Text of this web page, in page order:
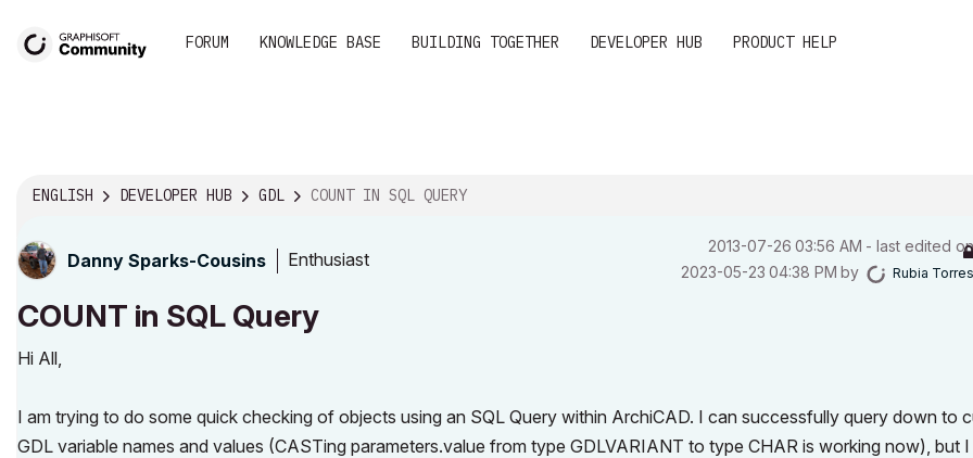
FORUM KNOWLEDGE BASE BUILDING TOGETHER DEVELOPER HUB PRODUCT HELP
ENGLISH DEVELOPER HUB GDL COUNT IN SQL QUERY
Danny Sparks-Cousins Enthusiast
‎2013-07-26 03:56 AM - last edited on
‎2023-05-23 04:38 PM by Rubia Torres
COUNT in SQL Query
Hi All,
I am trying to do some quick checking of objects using an SQL Query within ArchiCAD. I can successfully query down to
GDL variable names and values (CASTing parameters.value from type GDLVARIANT to type CHAR is working now), but